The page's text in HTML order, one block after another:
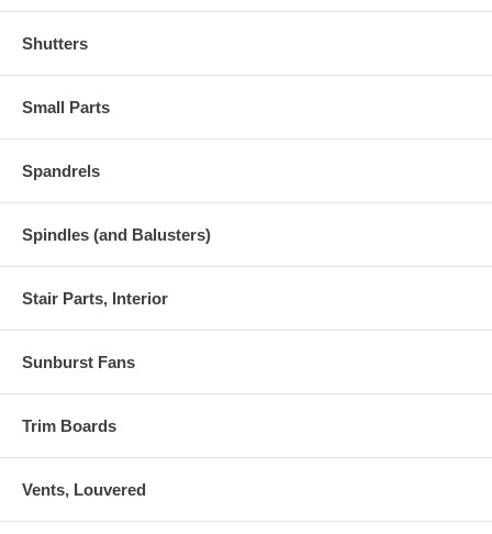
Shutters
Small Parts
Spandrels
Spindles (and Balusters)
Stair Parts, Interior
Sunburst Fans
Trim Boards
Vents, Louvered